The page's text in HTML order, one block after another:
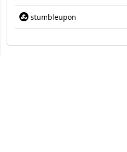
stumbleupon